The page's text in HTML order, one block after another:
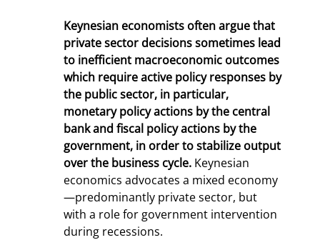
Keynesian economists often argue that
private sector decisions sometimes lead
to inefficient macroeconomic outcomes
which require active policy responses by
the public sector, in particular,
monetary policy actions by the central
bank and fiscal policy actions by the
government, in order to stabilize output
over the business cycle. Keynesian
economics advocates a mixed economy
—predominantly private sector, but
with a role for government intervention
during recessions.